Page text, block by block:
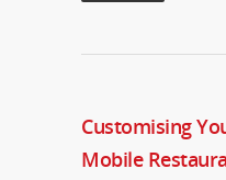
Customising
Mobile